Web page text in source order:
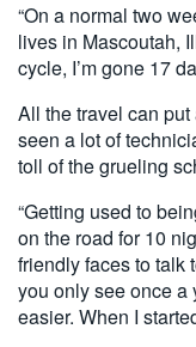
“On a normal two
lives in Mascoutah,
cycle, I’m gone 17
All the travel can
seen a lot of
toll of the grueling
“Getting used to
on the road for 10
friendly faces to talk
you only see once a
easier. When I